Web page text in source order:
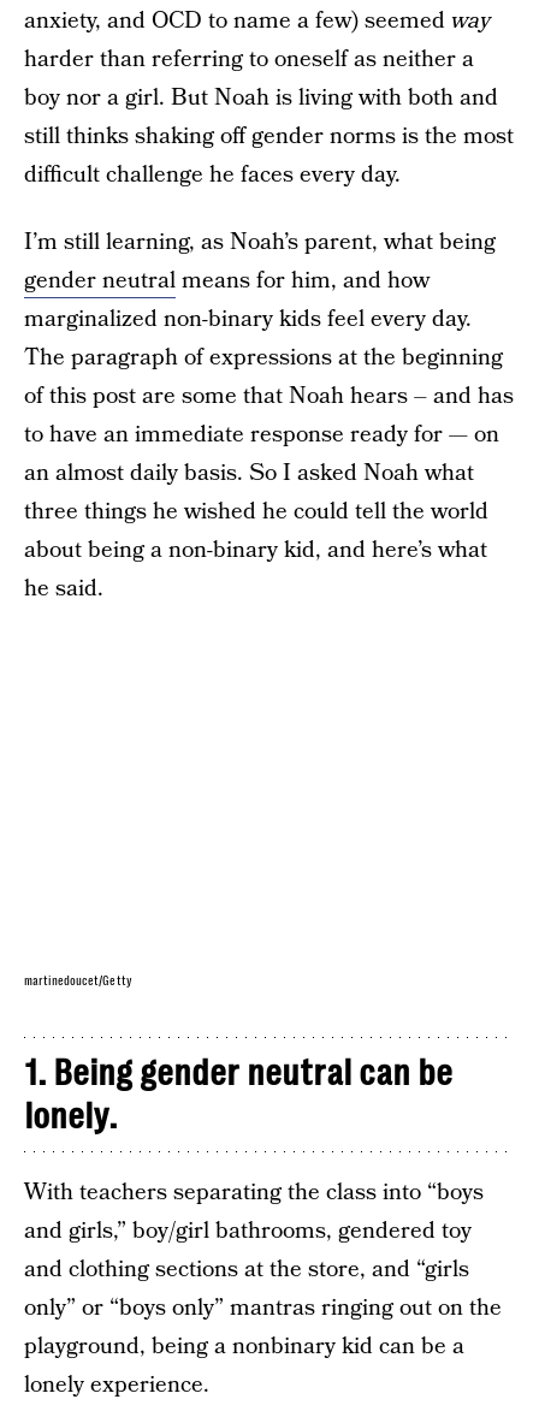
anxiety, and OCD to name a few) seemedway
harder than referring to oneself as neither a
boy nor a girl. But Noah is living with both and
still thinks shaking off gender norms is the most
difficult challenge he faces every day.
I’m still learning, as Noah’s parent, what being
gender neutralmeans for him, and how
marginalized non-binary kids feel every day.
The paragraph of expressions at the beginning
of this post are some that Noah hears – and has
to have an immediate response ready for — on
an almost daily basis. So I asked Noah what
three things he wished he could tell the world
about being a non-binary kid, and here’s what
he said.
martinedoucet/Getty
1. Being gender neutral can be
lonely.
With teachers separating the class into “boys
and girls,” boy/girl bathrooms, gendered toy
and clothing sections at the store, and “girls
only” or “boys only” mantras ringing out on the
playground, being a nonbinary kid can be a
lonely experience.